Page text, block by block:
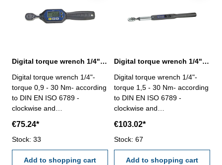
type: 2 x AAA battery (not
included) - auto-shut down
AA battery (not included) -
Digital torque wrench 1/4", 0,9 - 30 Nm
Digital torque wrench 1/4"-
torque 0,9 - 30 Nm- according
to DIN EN ISO 6789 -
clockwise and
operated - length 230 mm -
accuracy clockwise 2%,
counterclockwise ± 2.5% -
peak hold and real time
€75.24*
Stock: 33
Add to shopping cart
Digital torque wrench 1/4", 1,5 - 30 Nm
Digital torque wrench 1/4"-
torque 1,5 - 30 Nm- according
to DIN EN ISO 6789 -
clockwise and
operated - length 390 mm -
accuracy clockwise 2%,
counterclockwise ± 2.5% -
peak hold and real time
€103.02*
Stock: 67
Add to shopping cart